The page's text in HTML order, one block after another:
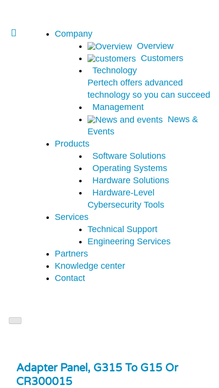
Company
Overview
Customers
Technology
Pertech offers advanced
technology so you can succeed
Management
News &
Events
Products
Software Solutions
Operating Systems
Hardware Solutions
Hardware-Level
Cybersecurity Tools
Services
Technical Support
Engineering Services
Partners
Knowledge center
Contact
Adapter Panel, G315 To G15 Or
CR300015